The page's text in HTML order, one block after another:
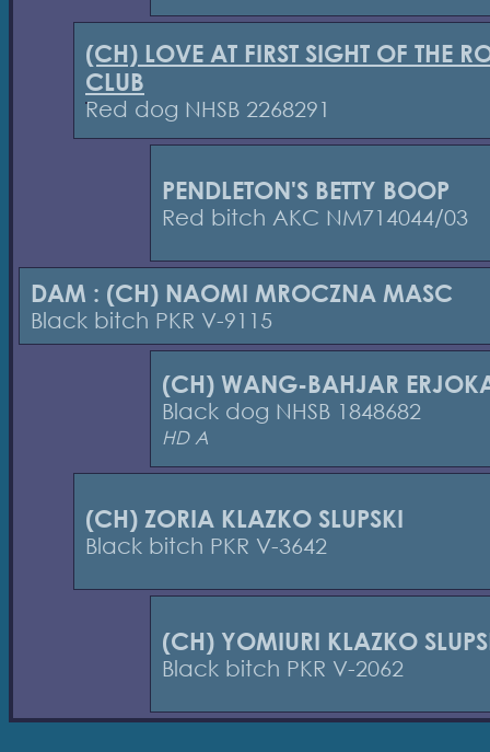
(CH) LOVE AT FIRST SIGHT OF THE
CLUB
Red dog NHSB 2268291
PENDLETON'S BETTY BOOP
Red bitch AKC NM714044/03
DAM : (CH) NAOMI MROCZNA MASC
Black bitch PKR V-9115
(CH) WANG-BAHJAR
Black dog NHSB 1848682
HD A
(CH) ZORIA KLAZKO SLUPSKI
Black bitch PKR V-3642
(CH) YOMIURI KLAZKO
Black bitch PKR V-2062